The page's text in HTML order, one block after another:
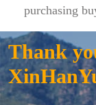
purchasing
Thank